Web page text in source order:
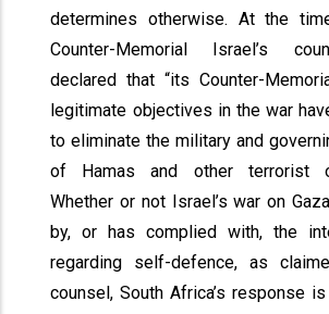
determines otherwise. At the
Counter-Memorial Israel’s
declared that “its Counter-
legitimate objectives in the war
to eliminate the military and
of Hamas and other terrorist
Whether or not Israel’s war on
by, or has complied with, the
regarding self-defence, as
counsel, South Africa’s response